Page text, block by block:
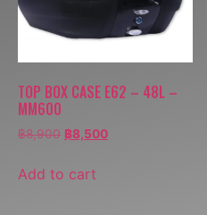
TOP BOX CASE E62 – 48L –
MM600
฿8,900 ฿8,500
Add to cart